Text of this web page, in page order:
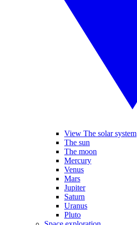
View The solar system
The sun
The moon
Mercury
Venus
Mars
Jupiter
Saturn
Uranus
Pluto